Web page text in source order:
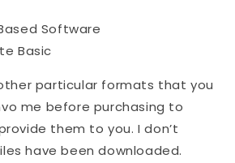
Software
Basic
particular formats that you
me before purchasing to
them to you. I don’t
have been downloaded.